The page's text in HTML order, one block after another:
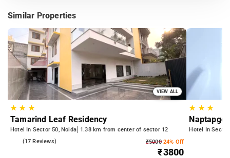
Similar Properties
VIEW ALL
★★ ★
Tamarind Leaf Residency
Hotel In Sector 50, Noida
1.38 km from center of sector 12
(17 Reviews) ₹500024% Off
₹3800
★ ★★
Naptapgo
Hotel In Sector